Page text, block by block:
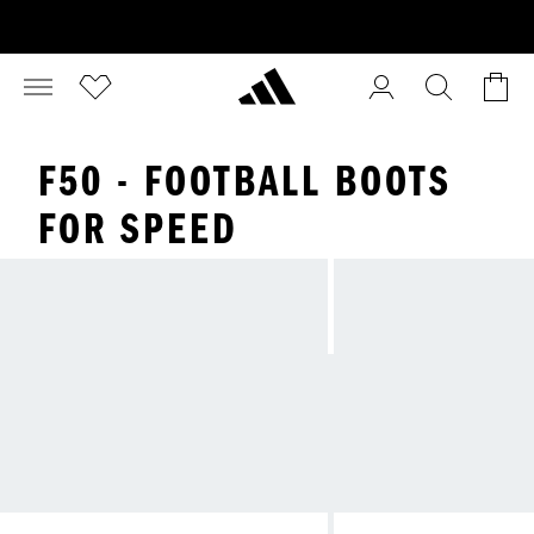
F50 - FOOTBALL BOOTS
FOR SPEED